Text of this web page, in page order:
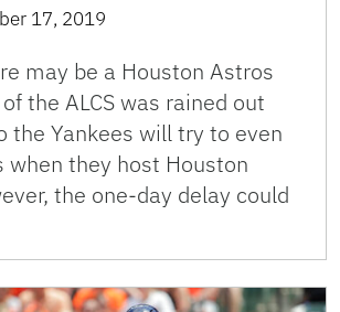
17, 2019
may be a Houston Astros
the ALCS was rained out
the Yankees will try to even
when they host Houston
the one-day delay could